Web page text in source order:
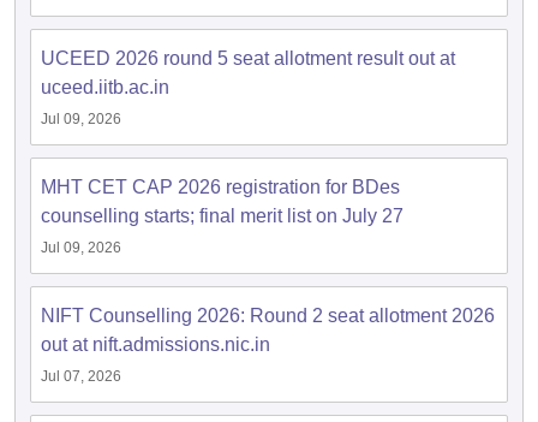
UCEED 2026 round 5 seat allotment result out at
uceed.iitb.ac.in
Jul 09, 2026
MHT CET CAP 2026 registration for BDes
counselling starts; final merit list on July 27
Jul 09, 2026
NIFT Counselling 2026: Round 2 seat allotment 2026
out at nift.admissions.nic.in
Jul 07, 2026